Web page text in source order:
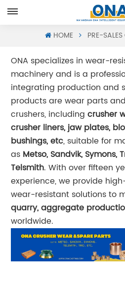
HOME PRE-
ONA specializes in wear-
machinery and is a
integrating production and
products are wear parts
crushers, includingcrusher
crusher liners, jaw plates,
bushings, etc, suitable for
as Metso, Sandvik, Symons,
Telsmith. With over fifteen
experience, we provide
wear-resistant solutions to
quarry, aggregate
worldwide.